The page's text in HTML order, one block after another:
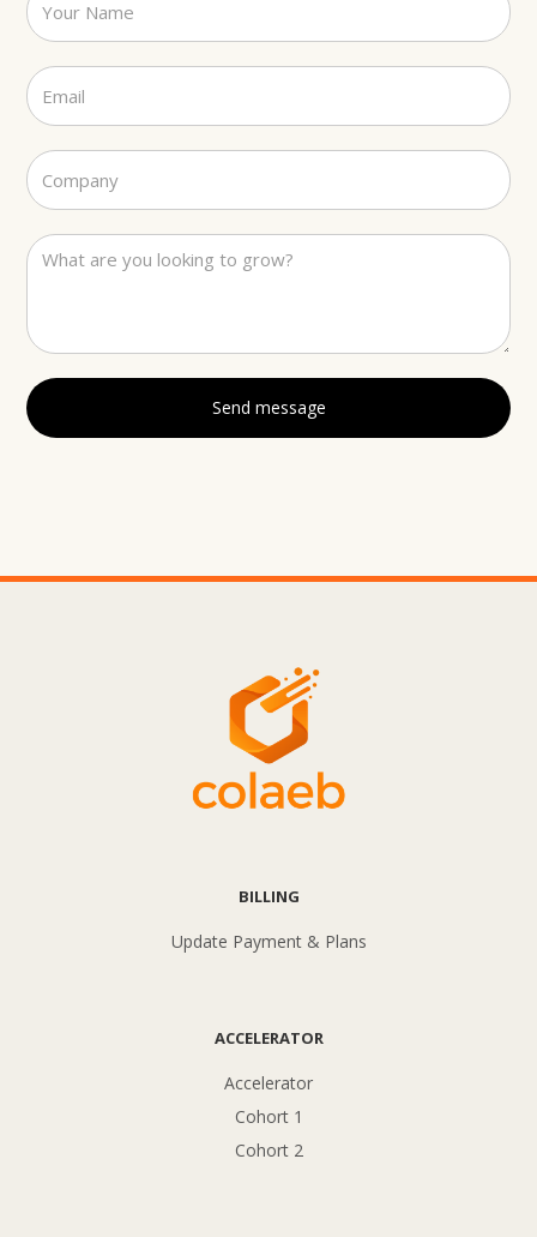
BILLING
Update Payment & Plans
ACCELERATOR
Accelerator
Cohort 1
Cohort 2